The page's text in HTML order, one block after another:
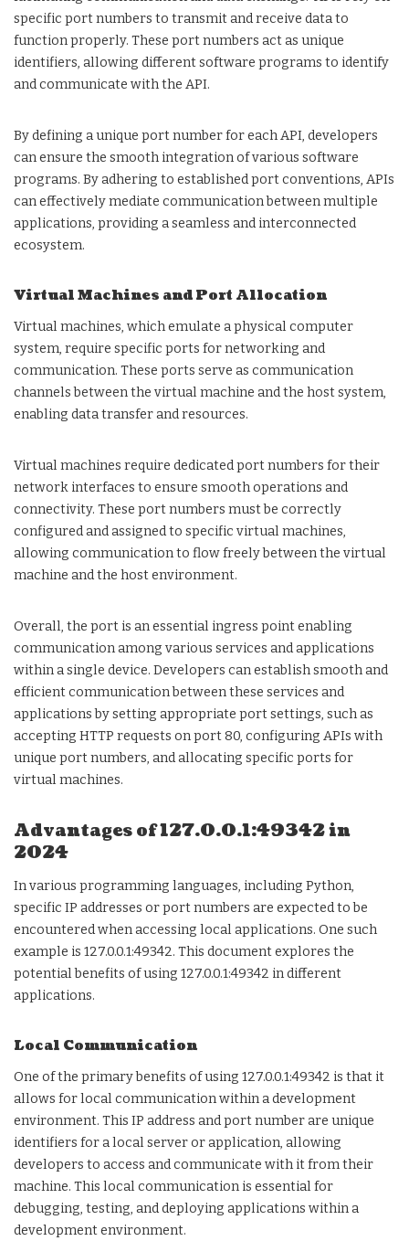
specific port numbers to transmit and receive data to
function properly. These port numbers act as unique
identifiers, allowing different software programs to identify
and communicate with the API.
By defining a unique port number for each API, developers
can ensure the smooth integration of various software
programs. By adhering to established port conventions, APIs
can effectively mediate communication between multiple
applications, providing a seamless and interconnected
ecosystem.
Virtual Machines and Port Allocation
Virtual machines, which emulate a physical computer
system, require specific ports for networking and
communication. These ports serve as communication
channels between the virtual machine and the host system,
enabling data transfer and resources.
Virtual machines require dedicated port numbers for their
network interfaces to ensure smooth operations and
connectivity. These port numbers must be correctly
configured and assigned to specific virtual machines,
allowing communication to flow freely between the virtual
machine and the host environment.
Overall, the port is an essential ingress point enabling
communication among various services and applications
within a single device. Developers can establish smooth and
efficient communication between these services and
applications by setting appropriate port settings, such as
accepting HTTP requests on port 80, configuring APIs with
unique port numbers, and allocating specific ports for
virtual machines.
Advantages of 127.0.0.1:49342 in
2024
In various programming languages, including Python,
specific IP addresses or port numbers are expected to be
encountered when accessing local applications. One such
example is 127.0.0.1:49342. This document explores the
potential benefits of using 127.0.0.1:49342 in different
applications.
Local Communication
One of the primary benefits of using 127.0.0.1:49342 is that it
allows for local communication within a development
environment. This IP address and port number are unique
identifiers for a local server or application, allowing
developers to access and communicate with it from their
machine. This local communication is essential for
debugging, testing, and deploying applications within a
development environment.